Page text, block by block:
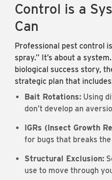
Control is a
Can
Professional pest control
spray.” It’s about a
biological success story,
strategic plan that
Bait Rotations: Using
don’t develop an
IGRs (Insect Growth
for bugs that breaks
Structural Exclusion:
use to move through